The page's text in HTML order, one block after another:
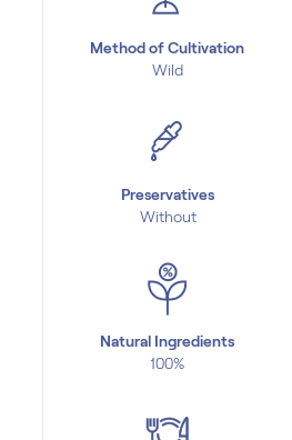
Method of Cultivation
Wild
Preservatives
Without
Natural Ingredients
100%